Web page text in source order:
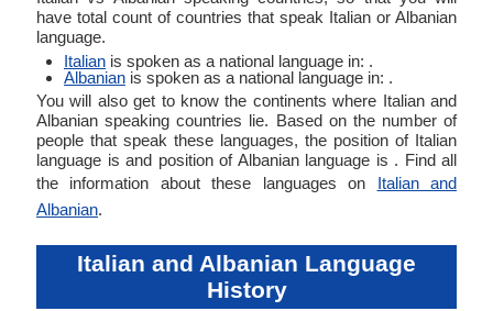
have total count of countries that speak Italian or Albanian
language.
Italian is spoken as a national language in: .
Albanian is spoken as a national language in: .
You will also get to know the continents where Italian and
Albanian speaking countries lie. Based on the number of
people that speak these languages, the position of Italian
language is and position of Albanian language is . Find all
the information about these languages on Italian and
Albanian.
Italian and Albanian Language
History